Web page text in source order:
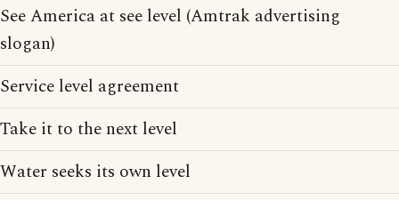
See America at see level (Amtrak advertising
slogan)
Service level agreement
Take it to the next level
Water seeks its own level